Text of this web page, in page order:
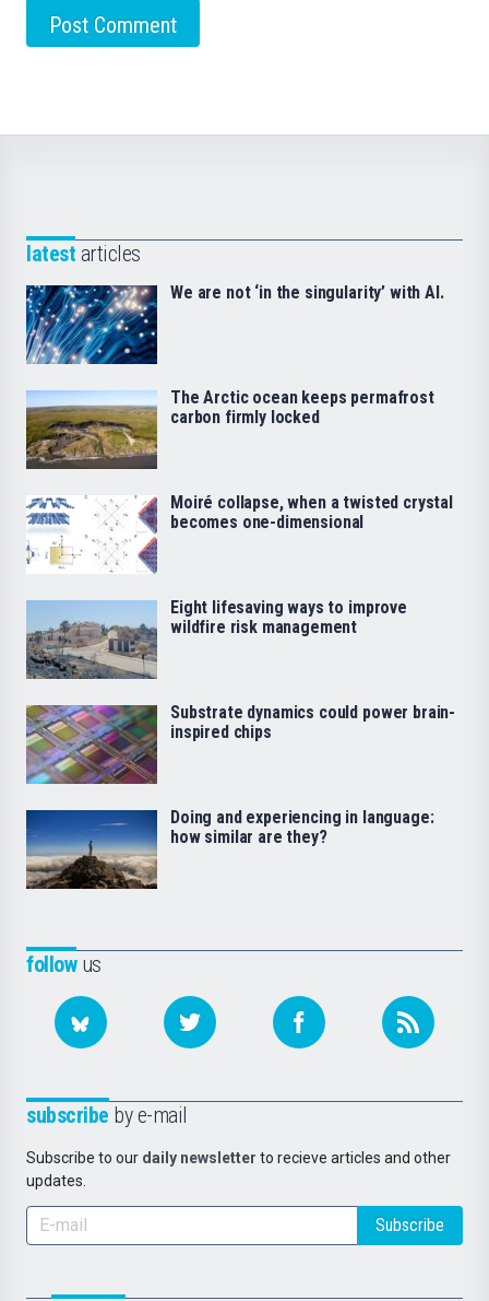
followus
subscribe by e-mail
Subscribe to our daily newsletter to recieve articles and other
updates.
Subscribe
latest articles
We are not ‘in the singularity’ with AI.
The Arctic ocean keeps permafrost
carbon firmly locked
Moiré collapse, when a twisted crystal
becomes one-dimensional
Eight lifesaving ways to improve
wildfire risk management
Substrate dynamics could power brain-
inspired chips
Doing and experiencing in language:
how similar are they?